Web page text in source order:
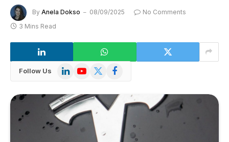
By Anela Dokso 08/09/2025
No Comments
3 Mins Read
Follow Us LinkedInYouTube
X
Facebook